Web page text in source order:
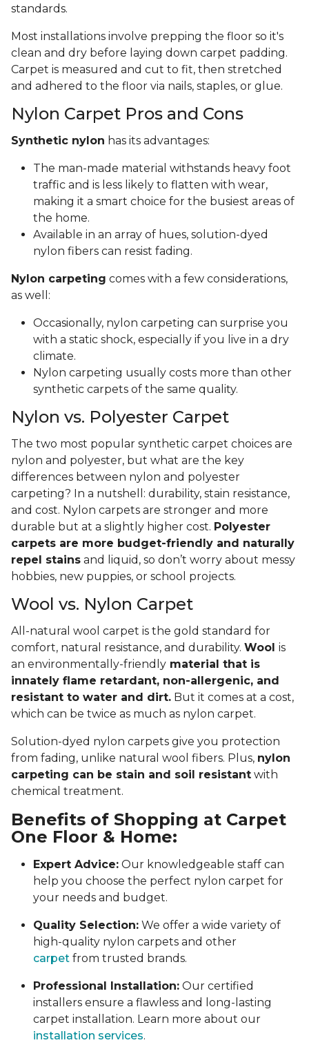
standards.
Most installations involve prepping the floor so it's
clean and dry before laying down carpet padding.
Carpet is measured and cut to fit, then stretched
and adhered to the floor via nails, staples, or glue.
Nylon Carpet Pros and Cons
Synthetic nylon has its advantages:
The man-made material withstands heavy foot
traffic and is less likely to flatten with wear,
making it a smart choice for the busiest areas of
the home.
Available in an array of hues, solution-dyed
nylon fibers can resist fading.
Nylon carpeting comes with a few considerations,
as well:
Occasionally, nylon carpeting can surprise you
with a static shock, especially if you live in a dry
climate.
Nylon carpeting usually costs more than other
synthetic carpets of the same quality.
Nylon vs. Polyester Carpet
The two most popular synthetic carpet choices are
nylon and polyester, but what are the key
differences between nylon and polyester
carpeting? In a nutshell: durability, stain resistance,
and cost. Nylon carpets are stronger and more
durable but at a slightly higher cost. Polyester
carpets are more budget-friendly and naturally
repel stains and liquid, so don’t worry about messy
hobbies, new puppies, or school projects.
Wool vs. Nylon Carpet
All-natural wool carpet is the gold standard for
comfort, natural resistance, and durability. Wool is
an environmentally-friendly material that is
innately flame retardant, non-allergenic, and
resistant to water and dirt. But it comes at a cost,
which can be twice as much as nylon carpet.
Solution-dyed nylon carpets give you protection
from fading, unlike natural wool fibers. Plus, nylon
carpeting can be stain and soil resistant with
chemical treatment.
Benefits of Shopping at Carpet
One Floor & Home:
Expert Advice: Our knowledgeable staff can
help you choose the perfect nylon carpet for
your needs and budget.
Quality Selection: We offer a wide variety of
high-quality nylon carpets and other
carpet from trusted brands.
Professional Installation: Our certified
installers ensure a flawless and long-lasting
carpet installation. Learn more about our
installation services.